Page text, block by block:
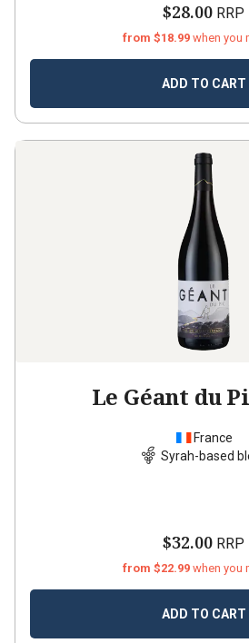
$28.00 RRP
from $18.99 when you
ADD TO CART
Le Géant du
France
Syrah-based
$32.00 RRP
from $22.99 when you
ADD TO CART